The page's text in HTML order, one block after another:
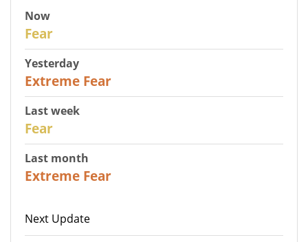
Now
Fear
Yesterday
Extreme Fear
Last week
Fear
Last month
Extreme Fear
Next Update